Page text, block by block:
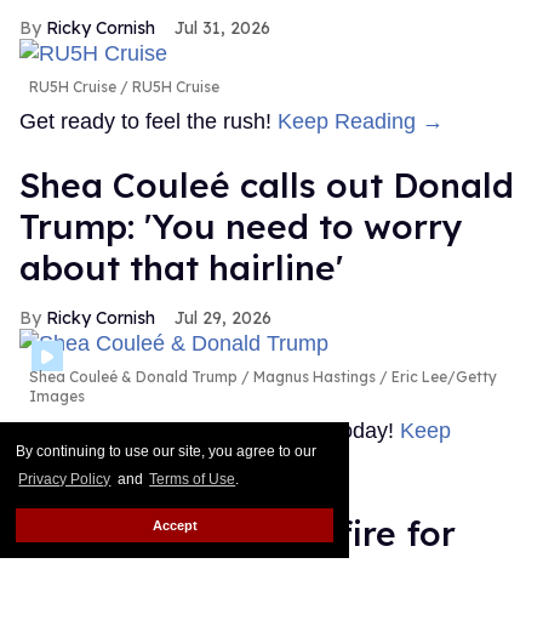
By continuing to use our site, you agree to our
Privacy Policy and Terms of Use.
Accept
Ricky Cornish Jul 31, 2026
RU5H Cruise RU5H Cruise
Get ready to feel the rush! Keep Reading →
Shea Couleé calls out Donald
Trump: 'You need to worry
about that hairline'
Ricky Cornish Jul 29, 2026
Shea Couleé & Donald Trump
Magnus Hastings / Eric Lee/Getty
Images
Look at the edges she snatched today! Keep
Reading →
Boy George under fire for